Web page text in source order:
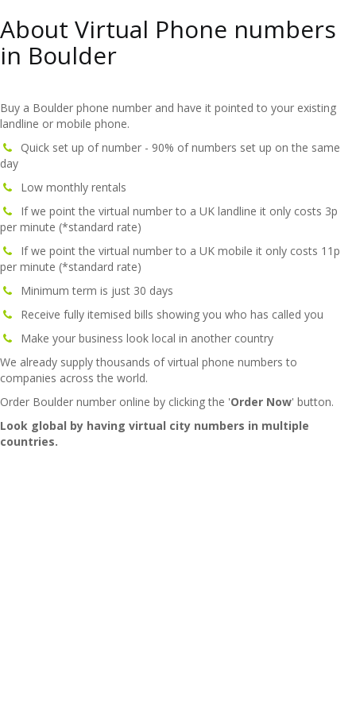
About Virtual Phone numbers
in Boulder
Buy a Boulder phone number and have it pointed to your existing
landline or mobile phone.
Quick set up of number - 90% of numbers set up on the same
day
Low monthly rentals
If we point the virtual number to a UK landline it only costs 3p
per minute (*standard rate)
If we point the virtual number to a UK mobile it only costs 11p
per minute (*standard rate)
Minimum term is just 30 days
Receive fully itemised bills showing you who has called you
Make your business look local in another country
We already supply thousands of virtual phone numbers to
companies across the world.
Order Boulder number online by clicking the 'Order Now' button.
Look global by having virtual city numbers in multiple
countries.